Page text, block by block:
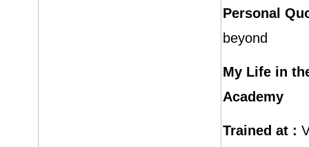
Personal
beyond
My Life in
Academy
Trained at :